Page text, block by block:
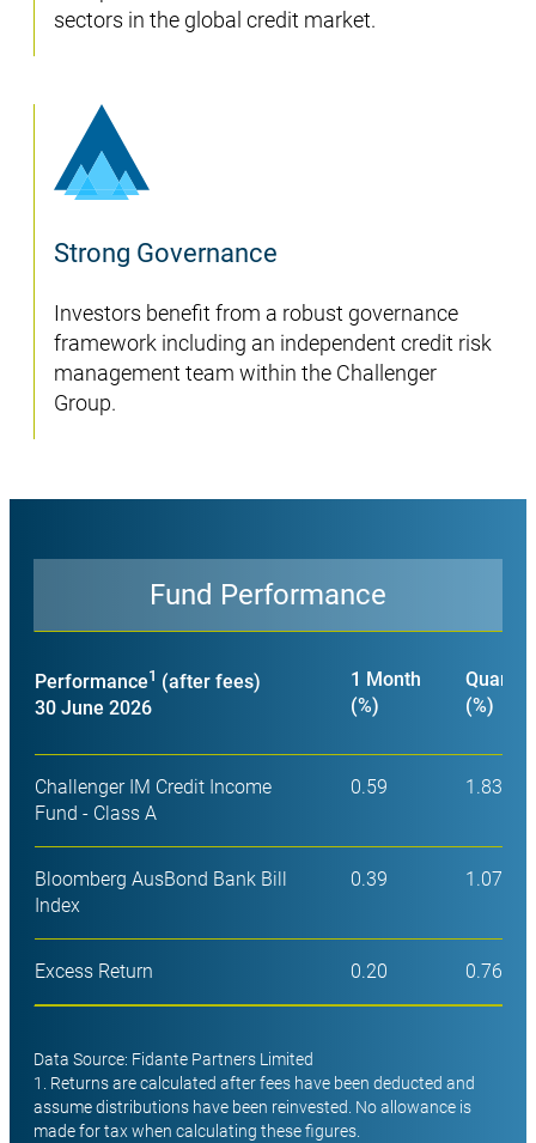
sectors in the global credit market.
Strong Governance
Investors benefit from a robust governance
framework including an independent credit risk
management team within the Challenger
Group.
Fund Performance
Performance1 (after fees)
30 June 2026
1 Month
(%)
Quarter
(%)
Challenger IM Credit Income
Fund - Class A
0.59 1.83
Bloomberg AusBond Bank Bill
Index
0.39 1.07
Excess Return 0.20 0.76
Data Source: Fidante Partners Limited
1. Returns are calculated after fees have been deducted and
assume distributions have been reinvested. No allowance is
made for tax when calculating these figures.